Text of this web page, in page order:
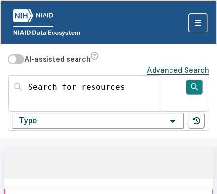
AI-assisted search
Advanced Search
Search for resources
Type